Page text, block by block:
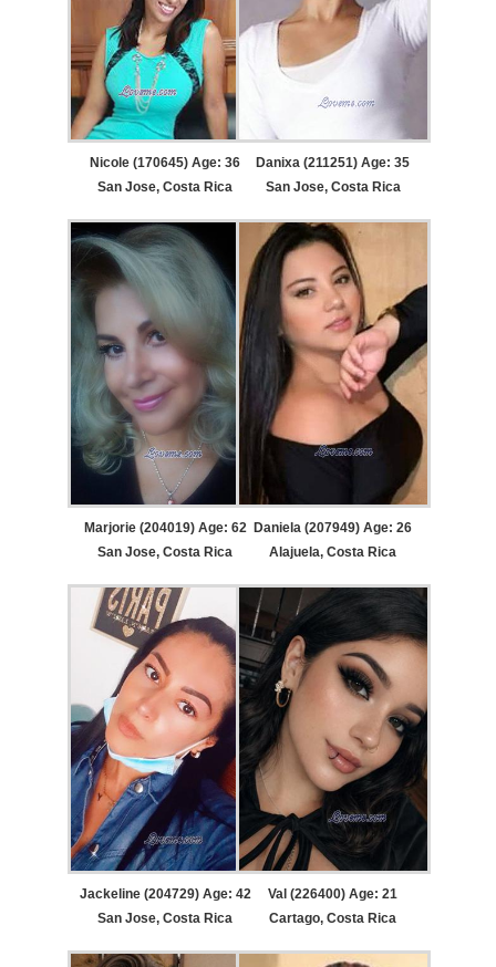
Nicole (170645) Age: 36
San Jose, Costa Rica
Danixa (211251) Age: 35
San Jose, Costa Rica
Marjorie (204019) Age: 62
San Jose, Costa Rica
Daniela (207949) Age: 26
Alajuela, Costa Rica
Jackeline (204729) Age: 42
San Jose, Costa Rica
Val (226400) Age: 21
Cartago, Costa Rica